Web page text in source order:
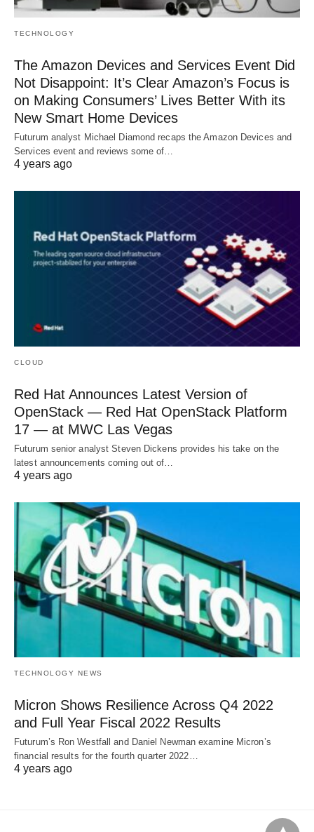
TECHNOLOGY
The Amazon Devices and Services Event Did
Not Disappoint: It’s Clear Amazon’s Focus is
on Making Consumers’ Lives Better With its
New Smart Home Devices
Futurum analyst Michael Diamond recaps the Amazon Devices and
Services event and reviews some of…
4 years ago
CLOUD
Red Hat Announces Latest Version of
OpenStack — Red Hat OpenStack Platform
17 — at MWC Las Vegas
Futurum senior analyst Steven Dickens provides his take on the
latest announcements coming out of…
4 years ago
TECHNOLOGY NEWS
Micron Shows Resilience Across Q4 2022
and Full Year Fiscal 2022 Results
Futurum’s Ron Westfall and Daniel Newman examine Micron’s
financial results for the fourth quarter 2022…
4 years ago